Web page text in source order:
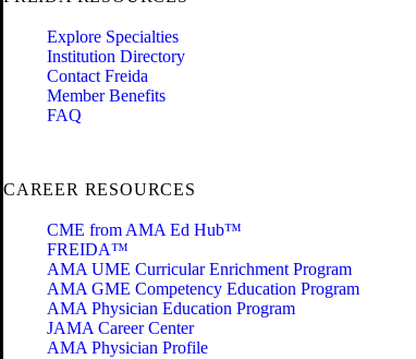
Explore Specialties
Institution Directory
Contact Freida
Member Benefits
FAQ
CAREER RESOURCES
CME from AMA Ed Hub™
FREIDA™
AMA UME Curricular Enrichment Program
AMA GME Competency Education Program
AMA Physician Education Program
JAMA Career Center
AMA Physician Profile